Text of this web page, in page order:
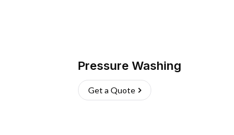
Pressure Washing
Get a Quote